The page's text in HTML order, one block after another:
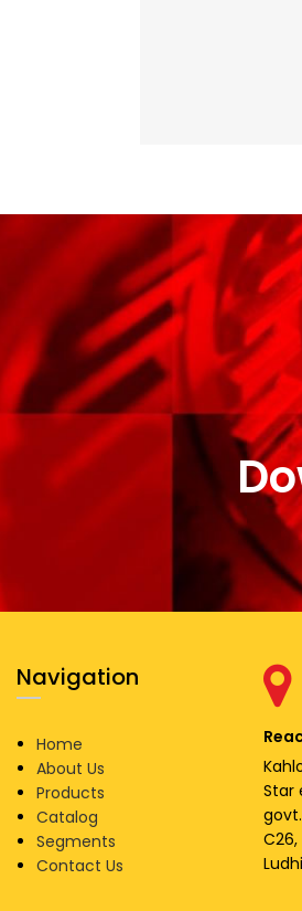
Navigation
Home
About Us
Products
Catalog
Segments
Contact Us
Star